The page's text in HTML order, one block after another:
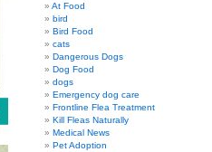
At Food
bird
Bird Food
cats
Dangerous Dogs
Dog Food
dogs
Emergency dog care
Frontline Flea Treatment
Kill Fleas Naturally
Medical News
Pet Adoption